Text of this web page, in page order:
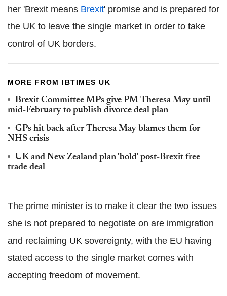
her 'Brexit means Brexit' promise and is prepared for
the UK to leave the single market in order to take
control of UK borders.
MORE FROM IBTIMES UK
Brexit Committee MPs give PM Theresa May until
mid-February to publish divorce deal plan
GPs hit back after Theresa May blames them for
NHS crisis
UK and New Zealand plan 'bold' post-Brexit free
trade deal
The prime minister is to make it clear the two issues
she is not prepared to negotiate on are immigration
and reclaiming UK sovereignty, with the EU having
stated access to the single market comes with
accepting freedom of movement.